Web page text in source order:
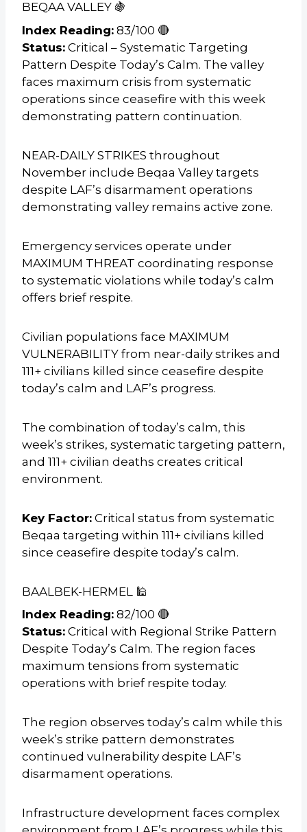
BEQAA VALLEY 🍇
Index Reading: 83/100 🔴
Status: Critical – Systematic Targeting
Pattern Despite Today’s Calm. The valley
faces maximum crisis from systematic
operations since ceasefire with this week
demonstrating pattern continuation.
NEAR-DAILY STRIKES throughout
November include Beqaa Valley targets
despite LAF’s disarmament operations
demonstrating valley remains active zone.
Emergency services operate under
MAXIMUM THREAT coordinating response
to systematic violations while today’s calm
offers brief respite.
Civilian populations face MAXIMUM
VULNERABILITY from near-daily strikes and
111+ civilians killed since ceasefire despite
today’s calm and LAF’s progress.
The combination of today’s calm, this
week’s strikes, systematic targeting pattern,
and 111+ civilian deaths creates critical
environment.
Key Factor: Critical status from systematic
Beqaa targeting within 111+ civilians killed
since ceasefire despite today’s calm.
BAALBEK-HERMEL 🕌
Index Reading: 82/100 🔴
Status: Critical with Regional Strike Pattern
Despite Today’s Calm. The region faces
maximum tensions from systematic
operations with brief respite today.
The region observes today’s calm while this
week’s strike pattern demonstrates
continued vulnerability despite LAF’s
disarmament operations.
Infrastructure development faces complex